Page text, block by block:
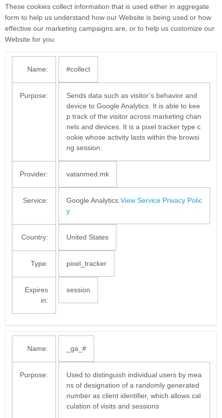
These cookies collect information that is used either in aggregate
form to help us understand how our Website is being used or how
effective our marketing campaigns are, or to help us customize our
Website for you.
Name: #collect
Purpose:
Sends data such as visitor’s behavior and
device to Google Analytics. It is able to kee
p track of the visitor across marketing chan
nels and devices. It is a pixel tracker type c
ookie whose activity lasts within the browsi
ng session.
Provider: vatanmed.mk
Service: Google Analytics View Service Privacy Polic
y
Country: United States
Type: pixel_tracker
Expires
in:
session
Name: _ga_#
Purpose:
Used to distinguish individual users by mea
ns of designation of a randomly generated
number as client identifier, which allows cal
culation of visits and sessions